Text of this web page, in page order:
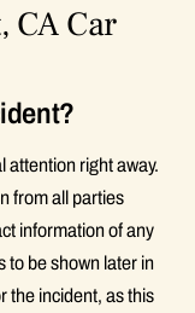
CA Car
attention right away.
from all parties
information of any
to be shown later in
the incident, as this